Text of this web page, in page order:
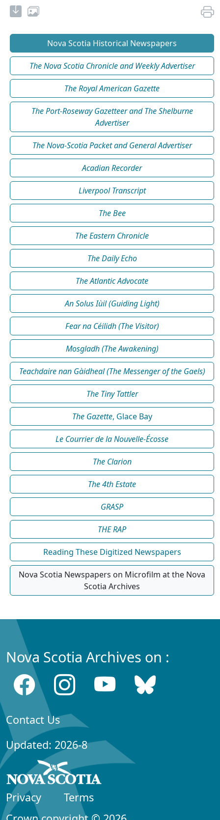
Nova Scotia Historical Newspapers
The Nova Scotia Chronicle and Weekly Advertiser
The Royal American Gazette
The Port-Roseway Gazetteer and The Shelburne
Advertiser
The Nova-Scotia Packet and General Advertiser
Acadian Recorder
Liverpool Transcript
The Bee
The Eastern Chronicle
The Daily Echo
The Atlantic Advocate
An Solus Iùil (Guiding Light)
Fear na Céilidh (The Visitor)
Mosgladh (The Awakening)
Teachdaire nan Gàidheal (The Messenger of the Gaels)
The Tiny Tattler
The Gazette, Glace Bay
Le Courrier de la Nouvelle-Écosse
The Clarion
The 4th Estate
GRASP
THE RAP
Reading These Digitized Newspapers
Nova Scotia Newspapers on Microfilm at the Nova
Scotia Archives
Nova Scotia Archives on :
Contact Us
Updated: 2026-8
Privacy
Terms